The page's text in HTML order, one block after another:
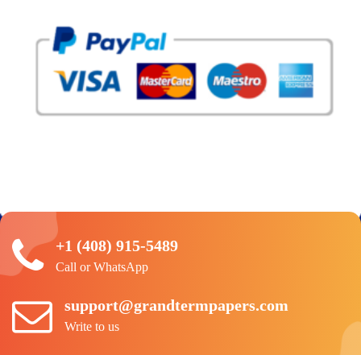
+1 (408) 915-5489
Call or WhatsApp
support@grandtermpapers.com
Write to us